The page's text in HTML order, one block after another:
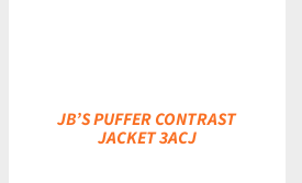
JB’S PUFFER CONTRAST
JACKET 3ACJ